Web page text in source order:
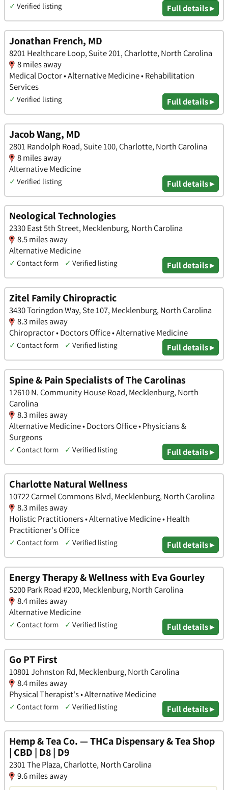
✓ Verified listing Full details ▸
Jonathan French, MD
8201 Healthcare Loop, Suite 201, Charlotte, North Carolina
8 miles away
Medical Doctor • Alternative Medicine • Rehabilitation
Services
✓ Verified listing Full details ▸
Jacob Wang, MD
2801 Randolph Road, Suite 100, Charlotte, North Carolina
8 miles away
Alternative Medicine
✓ Verified listing Full details ▸
Neological Technologies
2330 East 5th Street, Mecklenburg, North Carolina
8.5 miles away
Alternative Medicine
✓ Contact form ✓ Verified listing Full details ▸
Zitel Family Chiropractic
3430 Toringdon Way, Ste 107, Mecklenburg, North Carolina
8.3 miles away
Chiropractor • Doctors Office • Alternative Medicine
✓ Contact form ✓ Verified listing Full details ▸
Spine & Pain Specialists of The Carolinas
12610 N. Community House Road, Mecklenburg, North
Carolina
8.3 miles away
Alternative Medicine • Doctors Office • Physicians &
Surgeons
✓ Contact form ✓ Verified listing Full details ▸
Charlotte Natural Wellness
10722 Carmel Commons Blvd, Mecklenburg, North Carolina
8.3 miles away
Holistic Practitioners • Alternative Medicine • Health
Practitioner's Office
✓ Contact form ✓ Verified listing Full details ▸
Energy Therapy & Wellness with Eva Gourley
5200 Park Road #200, Mecklenburg, North Carolina
8.4 miles away
Alternative Medicine
✓ Contact form ✓ Verified listing Full details ▸
Go PT First
10801 Johnston Rd, Mecklenburg, North Carolina
8.4 miles away
Physical Therapist's • Alternative Medicine
✓ Contact form ✓ Verified listing Full details ▸
Hemp & Tea Co. — THCa Dispensary & Tea Shop
| CBD | D8 | D9
2301 The Plaza, Charlotte, North Carolina
9.6 miles away